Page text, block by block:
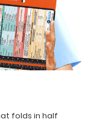
folds in half